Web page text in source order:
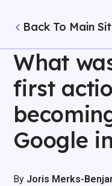
Back To Main
What
first
Google
By Joris Merks-